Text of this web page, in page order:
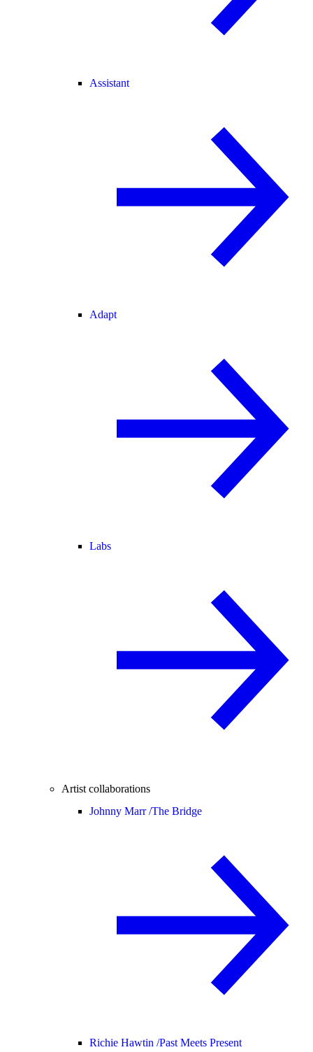
Assistant
Adapt
Labs
Artist collaborations
Johnny Marr /The Bridge
Richie Hawtin /Past Meets Present